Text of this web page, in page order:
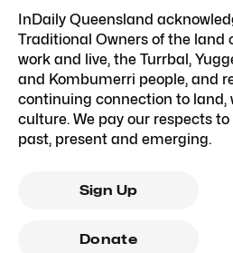
InDaily Queensland
Traditional Owners of the land
work and live, the Turrbal,
and Kombumerri people, and
continuing connection to land,
culture. We pay our respects
past, present and emerging.
Sign Up
Donate